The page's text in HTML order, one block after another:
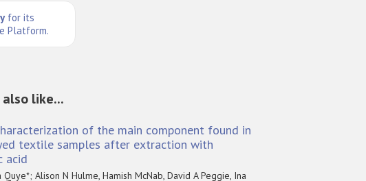
for its
Platform.
like...
of the main component found in
textile samples after extraction with
acid
Quye*; Alison N Hulme, Hamish McNab, David A Peggie, Ina